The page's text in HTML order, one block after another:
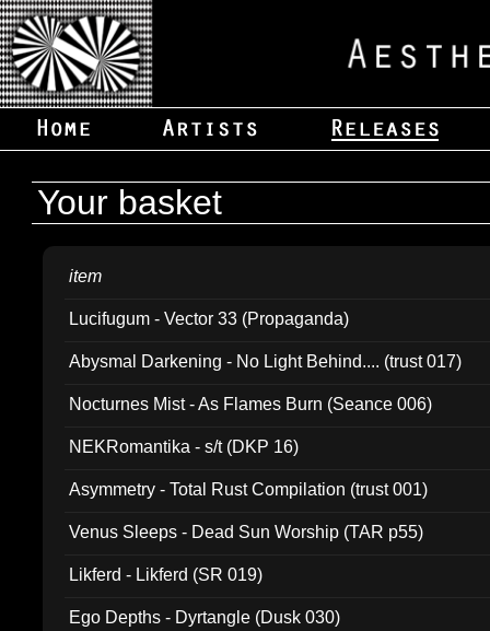
Your basket
item
Lucifugum - Vector 33 (Propaganda)
Abysmal Darkening - No Light Behind.... (trust 017)
Nocturnes Mist - As Flames Burn (Seance 006)
NEKRomantika - s/t (DKP 16)
Asymmetry - Total Rust Compilation (trust 001)
Venus Sleeps - Dead Sun Worship (TAR p55)
Likferd - Likferd (SR 019)
Ego Depths - Dyrtangle (Dusk 030)